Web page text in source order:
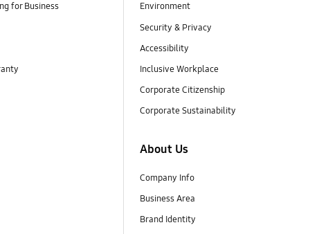
for Business
Environment
Security & Privacy
Accessibility
Inclusive Workplace
Corporate Citizenship
Corporate Sustainability
About Us
Company Info
Business Area
Brand Identity